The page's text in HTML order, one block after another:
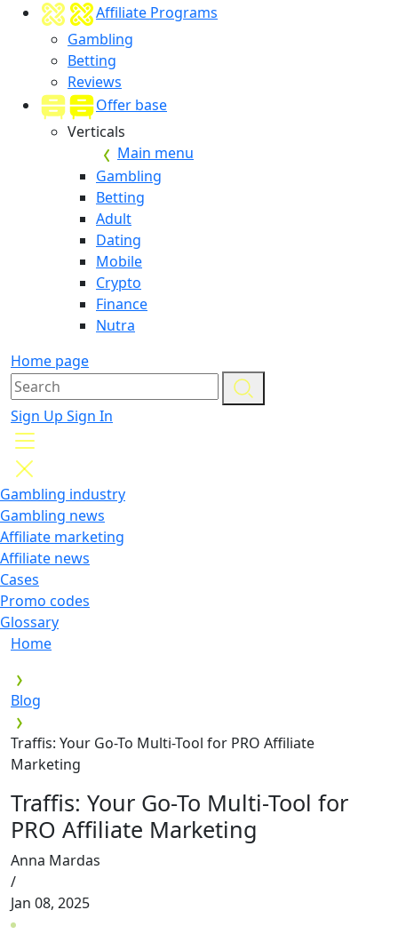
Affiliate Programs
Gambling
Betting
Reviews
Offer base
Verticals
Main menu
Gambling
Betting
Adult
Dating
Mobile
Crypto
Finance
Nutra
Home page
Sign Up Sign In
Gambling industry
Gambling news
Affiliate marketing
Affiliate news
Cases
Promo codes
Glossary
Home
Blog
Traffis: Your Go-To Multi-Tool for PRO Affiliate
Marketing
Traffis: Your Go-To Multi-Tool for
PRO Affiliate Marketing
Anna Mardas
/
Jan 08, 2025